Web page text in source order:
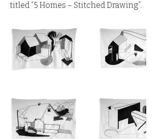
titled “5 Homes – Stitched Drawing”.